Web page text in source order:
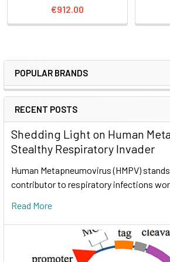
POPULAR BRANDS
RECENT POSTS
Shedding Light on Human
Stealthy Respiratory Invader
Human Metapneumovirus (HMPV)
contributor to respiratory infections
Read More
€912.00